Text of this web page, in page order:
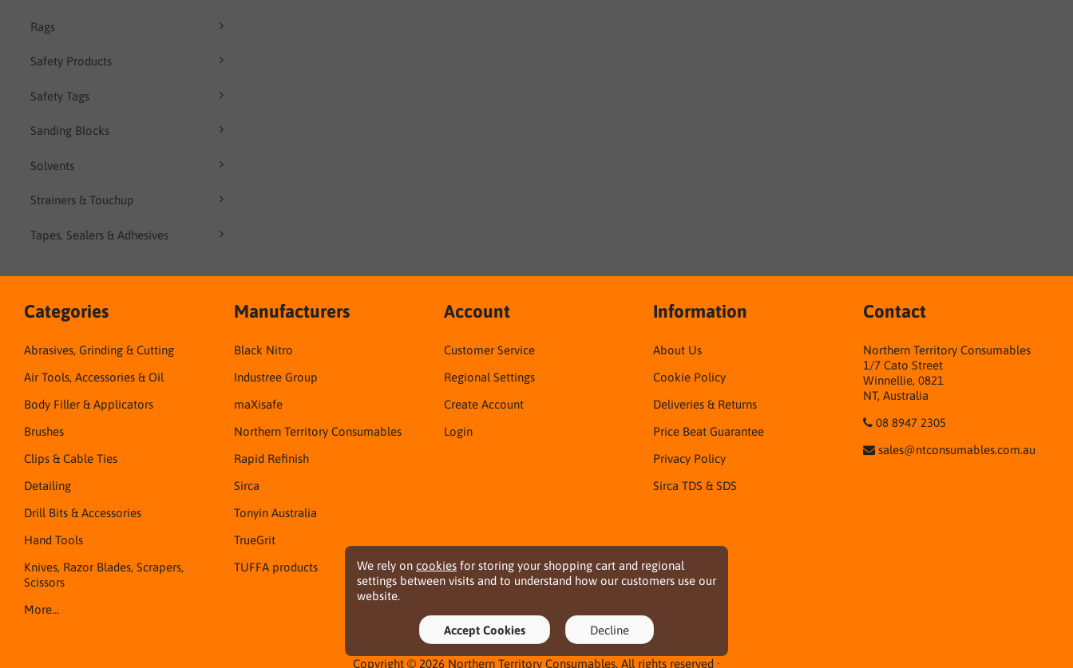
Rags
Safety Products
Safety Tags
Sanding Blocks
Solvents
Strainers & Touchup
Tapes, Sealers & Adhesives
We rely on cookies for storing your shopping cart and regional
settings between visits and to understand how our customers use our
website.
Accept Cookies Decline
Categories
Abrasives, Grinding & Cutting
Air Tools, Accessories & Oil
Body Filler & Applicators
Brushes
Clips & Cable Ties
Detailing
Drill Bits & Accessories
Hand Tools
Knives, Razor Blades, Scrapers,
Scissors
More…
Manufacturers
Black Nitro
Industree Group
maXisafe
Northern Territory Consumables
Rapid Refinish
Sirca
Tonyin Australia
TrueGrit
TUFFA products
Account
Customer Service
Regional Settings
Create Account
Login
Information
About Us
Cookie Policy
Deliveries & Returns
Price Beat Guarantee
Privacy Policy
Sirca TDS & SDS
Contact
Northern Territory Consumables
1/7 Cato Street
Winnellie, 0821
NT, Australia
08 8947 2305
sales@ntconsumables.com.au
Copyright © 2026 Northern Territory Consumables. All rights reserved ·